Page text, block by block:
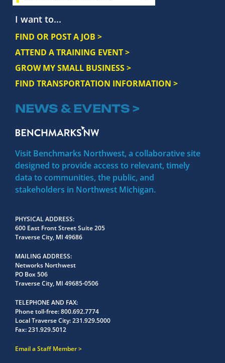
I want to...
FIND OR POST A JOB >
ATTEND A TRAINING EVENT >
GROW MY SMALL BUSINESS >
FIND TRANSPORTATION INFORMATION >
NEWS & EVENTS >
Visit Benchmarks Northwest, a collaborative site
designed to provide access to relevant, timely
data to communities, the public, and
stakeholders in Northwest Michigan.
PHYSICAL ADDRESS
600 East Front Street Suite 205
Traverse City, MI 49686
MAILING ADDRESS
Networks Northwest
PO Box 506
Traverse City, MI 49685-0506
TELEPHONE AND FAX
Phone toll-free:800.692.7774
Local Traverse City:231.929.5000
Fax:231.929.5012
Email a Staff Member